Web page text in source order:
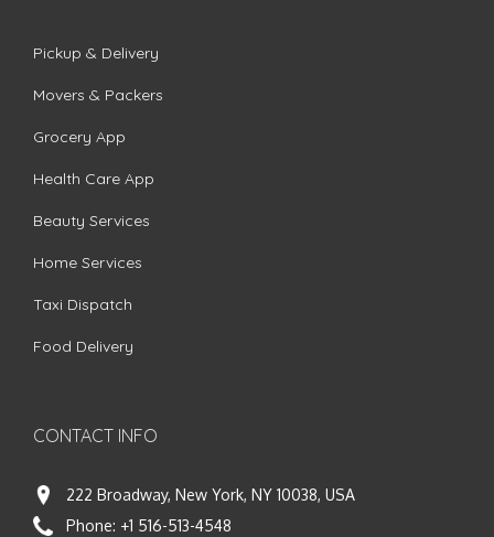
Pickup & Delivery
Movers & Packers
Grocery App
Health Care App
Beauty Services
Home Services
Taxi Dispatch
Food Delivery
CONTACT INFO
222 Broadway, New York, NY 10038, USA
Phone: +1 516-513-4548